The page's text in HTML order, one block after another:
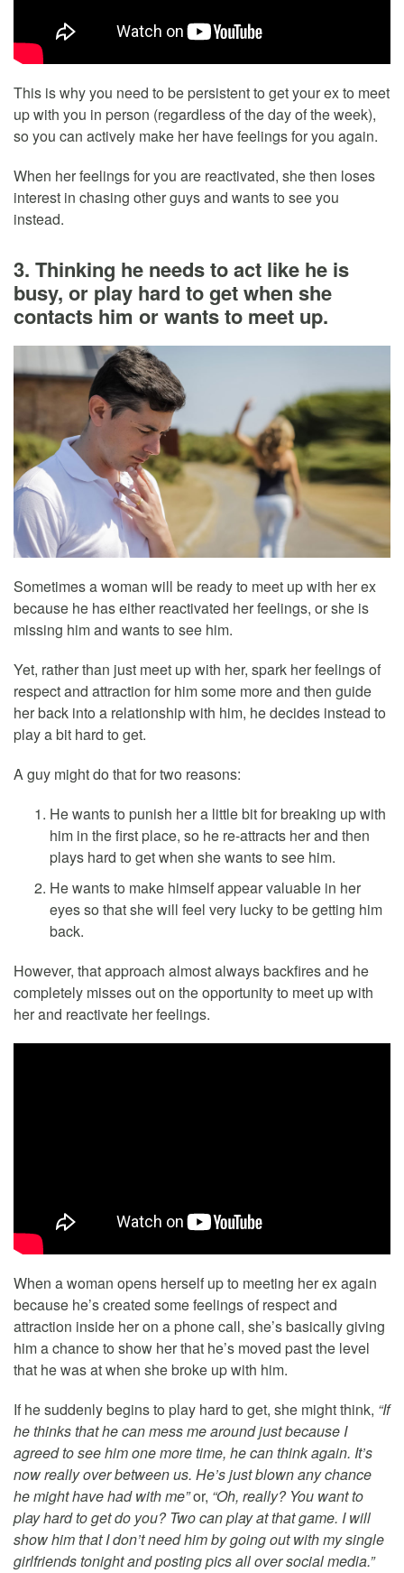
This is why you need to be persistent to get your ex to meet
up with you in person (regardless of the day of the week),
so you can actively make her have feelings for you again.
When her feelings for you are reactivated, she then loses
interest in chasing other guys and wants to see you
instead.
3. Thinking he needs to act like he is
busy, or play hard to get when she
contacts him or wants to meet up.
Sometimes a woman will be ready to meet up with her ex
because he has either reactivated her feelings, or she is
missing him and wants to see him.
Yet, rather than just meet up with her, spark her feelings of
respect and attraction for him some more and then guide
her back into a relationship with him, he decides instead to
play a bit hard to get.
A guy might do that for two reasons:
He wants to punish her a little bit for breaking up with
him in the first place, so he re-attracts her and then
plays hard to get when she wants to see him.
He wants to make himself appear valuable in her
eyes so that she will feel very lucky to be getting him
back.
However, that approach almost always backfires and he
completely misses out on the opportunity to meet up with
her and reactivate her feelings.
When a woman opens herself up to meeting her ex again
because he’s created some feelings of respect and
attraction inside her on a phone call, she’s basically giving
him a chance to show her that he’s moved past the level
that he was at when she broke up with him.
If he suddenly begins to play hard to get, she might think, “If
he thinks that he can mess me around just because I
agreed to see him one more time, he can think again. It’s
now really over between us. He’s just blown any chance
he might have had with me”or, “Oh, really? You want to
play hard to get do you? Two can play at that game. I will
show him that I don’t need him by going out with my single
girlfriends tonight and posting pics all over social media.”